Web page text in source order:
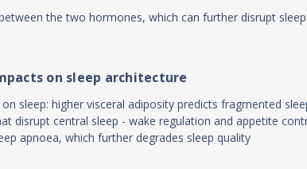
the two hormones, which can further disrupt
on sleep architecture
sleep: higher visceral adiposity predicts fragmented
disrupt central sleep - wake regulation and appetite
apnoea, which further degrades sleep quality